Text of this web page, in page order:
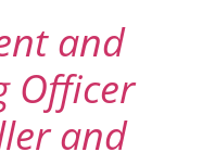
and
Officer
and